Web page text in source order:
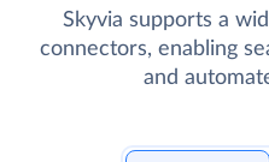
Skyvia supports a
connectors, enabling
and